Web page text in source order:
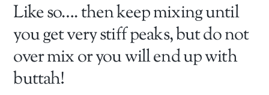
Like so…. then keep mixing until
you get very stiff peaks, but do not
over mix or you will end up with
buttah!